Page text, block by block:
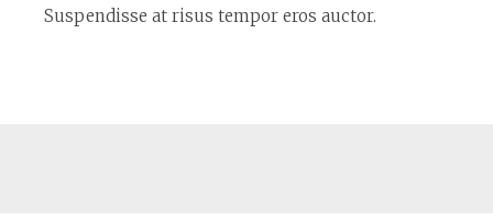
Suspendisse at risus tempor eros auctor.